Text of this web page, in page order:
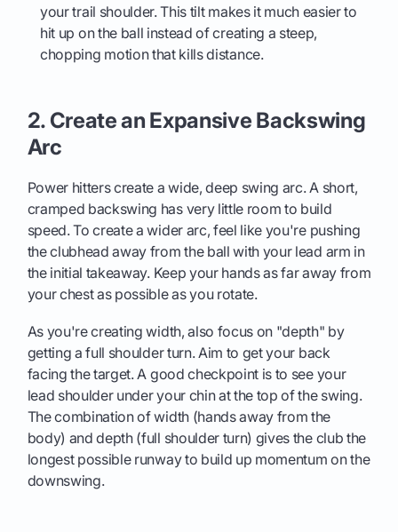
your trail shoulder. This tilt makes it much easier to
hit up on the ball instead of creating a steep,
chopping motion that kills distance.
2. Create an Expansive Backswing
Arc
Power hitters create a wide, deep swing arc. A short,
cramped backswing has very little room to build
speed. To create a wider arc, feel like you're pushing
the clubhead away from the ball with your lead arm in
the initial takeaway. Keep your hands as far away from
your chest as possible as you rotate.
As you're creating width, also focus on "depth" by
getting a full shoulder turn. Aim to get your back
facing the target. A good checkpoint is to see your
lead shoulder under your chin at the top of the swing.
The combination of width (hands away from the
body) and depth (full shoulder turn) gives the club the
longest possible runway to build up momentum on the
downswing.